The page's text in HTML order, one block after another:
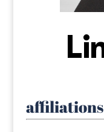
affiliations